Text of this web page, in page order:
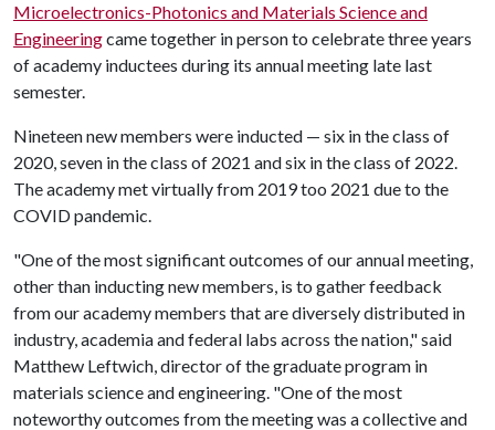
Microelectronics-Photonics and Materials Science and
Engineeringcame together in person to celebrate three years
of academy inductees during its annual meeting late last
semester.
Nineteen new members were inducted — six in the class of
2020, seven in the class of 2021 and six in the class of 2022.
The academy met virtually from 2019 too 2021 due to the
COVID pandemic.
"One of the most significant outcomes of our annual meeting,
other than inducting new members, is to gather feedback
from our academy members that are diversely distributed in
industry, academia and federal labs across the nation," said
Matthew Leftwich, director of the graduate program in
materials science and engineering. "One of the most
noteworthy outcomes from the meeting was a collective and